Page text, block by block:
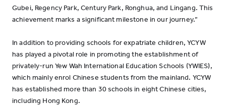
Gubei, Regency Park, Century Park, Ronghua, and Lingang. This
achievement marks a significant milestone in our journey.”
In addition to providing schools for expatriate children, YCYW
has played a pivotal role in promoting the establishment of
privately-run Yew Wah International Education Schools (YWIES),
which mainly enrol Chinese students from the mainland. YCYW
has established more than 30 schools in eight Chinese cities,
including Hong Kong.